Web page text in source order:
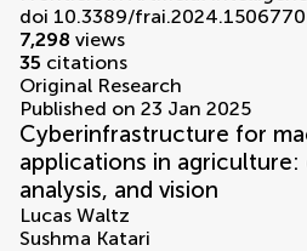
doi 10.3389/frai.2024.1506770
7,298 views
35 citations
Original Research
Published on 23 Jan 2025
Cyberinfrastructure for
applications in agriculture:
analysis, and vision
Lucas Waltz
Sushma Katari